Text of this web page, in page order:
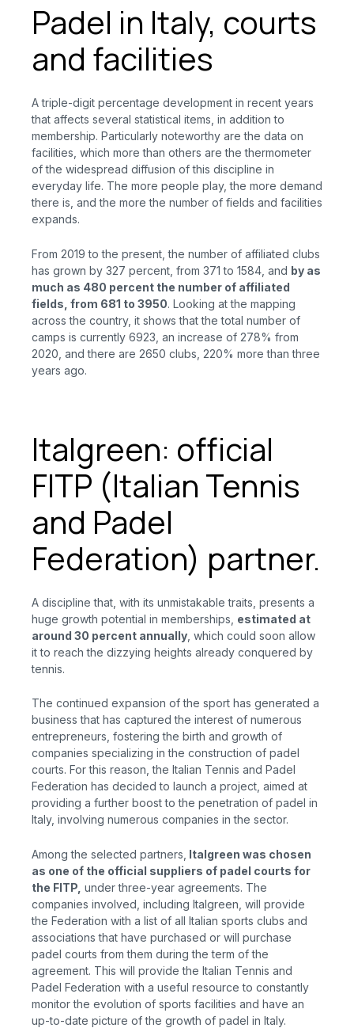
Padel in Italy, courts
and facilities
A triple-digit percentage development in recent years
that affects several statistical items, in addition to
membership. Particularly noteworthy are the data on
facilities, which more than others are the thermometer
of the widespread diffusion of this discipline in
everyday life. The more people play, the more demand
there is, and the more the number of fields and facilities
expands.
From 2019 to the present, the number of affiliated clubs
has grown by 327 percent, from 371 to 1584, and by as
much as 480 percent the number of affiliated
fields, from 681 to 3950. Looking at the mapping
across the country, it shows that the total number of
camps is currently 6923, an increase of 278% from
2020, and there are 2650 clubs, 220% more than three
years ago.
Italgreen: official
FITP (Italian Tennis
and Padel
Federation) partner.
A discipline that, with its unmistakable traits, presents a
huge growth potential in memberships, estimated at
around 30 percent annually , which could soon allow
it to reach the dizzying heights already conquered by
tennis.
The continued expansion of the sport has generated a
business that has captured the interest of numerous
entrepreneurs, fostering the birth and growth of
companies specializing in the construction of padel
courts. For this reason, the Italian Tennis and Padel
Federation has decided to launch a project, aimed at
providing a further boost to the penetration of padel in
Italy, involving numerous companies in the sector.
Among the selected partners, Italgreen was chosen
as one of the official suppliers of padel courts for
the FITP, underthree-year agreements. The
companies involved, including Italgreen, will provide
the Federation with a list of all Italian sports clubs and
associations that have purchased or will purchase
padel courts from them during the term of the
agreement. This will provide the Italian Tennis and
Padel Federation with a useful resource to constantly
monitor the evolution of sports facilities and have an
up-to-date picture of the growth of padel in Italy.